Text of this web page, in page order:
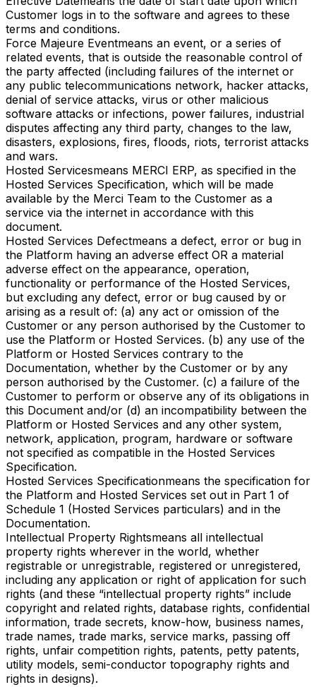
Customer logs in to the software and agrees to these
terms and conditions.
Force Majeure Eventmeans an event, or a series of
related events, that is outside the reasonable control of
the party affected (including failures of the internet or
any public telecommunications network, hacker attacks,
denial of service attacks, virus or other malicious
software attacks or infections, power failures, industrial
disputes affecting any third party, changes to the law,
disasters, explosions, fires, floods, riots, terrorist attacks
and wars.
Hosted Servicesmeans MERCI ERP, as specified in the
Hosted Services Specification, which will be made
available by the Merci Team to the Customer as a
service via the internet in accordance with this
document.
Hosted Services Defectmeans a defect, error or bug in
the Platform having an adverse effect OR a material
adverse effect on the appearance, operation,
functionality or performance of the Hosted Services,
but excluding any defect, error or bug caused by or
arising as a result of: (a) any act or omission of the
Customer or any person authorised by the Customer to
use the Platform or Hosted Services. (b) any use of the
Platform or Hosted Services contrary to the
Documentation, whether by the Customer or by any
person authorised by the Customer. (c) a failure of the
Customer to perform or observe any of its obligations in
this Document and/or (d) an incompatibility between the
Platform or Hosted Services and any other system,
network, application, program, hardware or software
not specified as compatible in the Hosted Services
Specification.
Hosted Services Specificationmeans the specification for
the Platform and Hosted Services set out in Part 1 of
Schedule 1 (Hosted Services particulars) and in the
Documentation.
Intellectual Property Rightsmeans all intellectual
property rights wherever in the world, whether
registrable or unregistrable, registered or unregistered,
including any application or right of application for such
rights (and these “intellectual property rights” include
copyright and related rights, database rights, confidential
information, trade secrets, know-how, business names,
trade names, trade marks, service marks, passing off
rights, unfair competition rights, patents, petty patents,
utility models, semi-conductor topography rights and
rights in designs).